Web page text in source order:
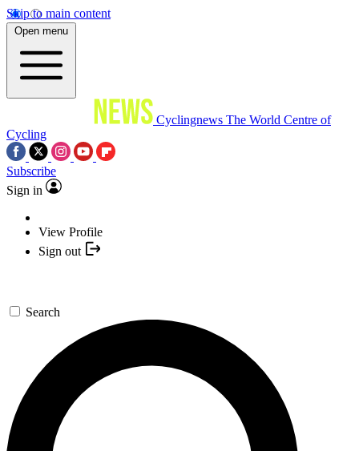
Skip to main content
Open menu
Cyclingnews The World Centre of
Cycling
Subscribe
Sign in
View Profile
Sign out
Search